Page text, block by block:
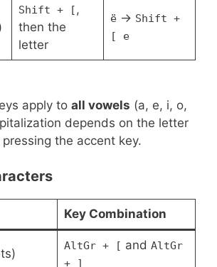
Shift + [ ,
then the
letter
ë→ Shift +
[ e
apply to all vowels (a, e, i, o,
depends on the letter
the accent key.
Key Combination
AltGr + [ and AltGr
+ ]